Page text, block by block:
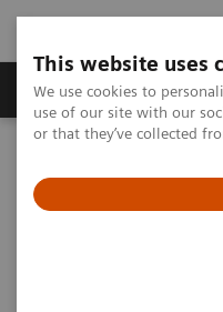
This website uses
We use cookies to
use of our site with our
or that they’ve collected
Products & Services
Artis Interventional